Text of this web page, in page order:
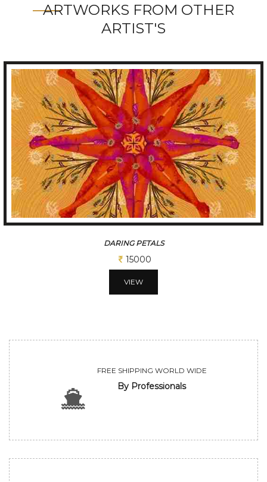
ARTWORKS FROM OTHER
ARTIST'S
SPIRITUAL MIRROR
FREE SHIPPING WORLD WIDE
By Professionals